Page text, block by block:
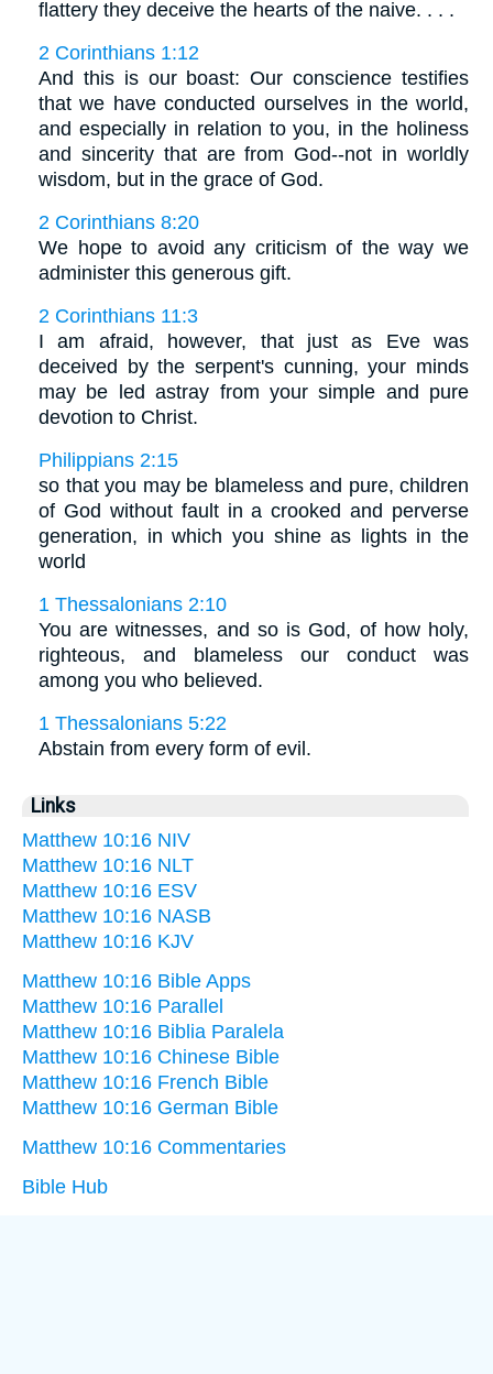
flattery they deceive the hearts of the naive. . . .
2 Corinthians 1:12
And this is our boast: Our conscience testifies
that we have conducted ourselves in the world,
and especially in relation to you, in the holiness
and sincerity that are from God--not in worldly
wisdom, but in the grace of God.
2 Corinthians 8:20
We hope to avoid any criticism of the way we
administer this generous gift.
2 Corinthians 11:3
I am afraid, however, that just as Eve was
deceived by the serpent's cunning, your minds
may be led astray from your simple and pure
devotion to Christ.
Philippians 2:15
so that you may be blameless and pure, children
of God without fault in a crooked and perverse
generation, in which you shine as lights in the
world
1 Thessalonians 2:10
You are witnesses, and so is God, of how holy,
righteous, and blameless our conduct was
among you who believed.
1 Thessalonians 5:22
Abstain from every form of evil.
Links
Matthew 10:16 NIV
Matthew 10:16 NLT
Matthew 10:16 ESV
Matthew 10:16 NASB
Matthew 10:16 KJV
Matthew 10:16 Bible Apps
Matthew 10:16 Parallel
Matthew 10:16 Biblia Paralela
Matthew 10:16 Chinese Bible
Matthew 10:16 French Bible
Matthew 10:16 German Bible
Matthew 10:16 Commentaries
Bible Hub